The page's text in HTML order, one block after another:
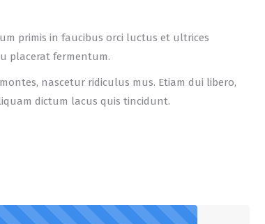
primis in faucibus orci luctus et ultrices
placerat fermentum.
nascetur ridiculus mus. Etiam dui libero,
dictum lacus quis tincidunt.